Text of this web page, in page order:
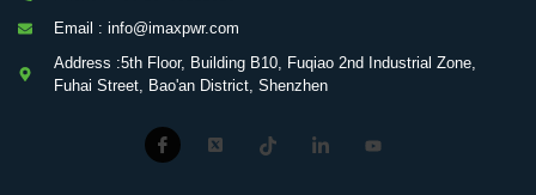
Email : info@imaxpwr.com
Address :5th Floor, Building B10, Fuqiao 2nd Industrial Zone,
Fuhai Street, Bao'an District, Shenzhen